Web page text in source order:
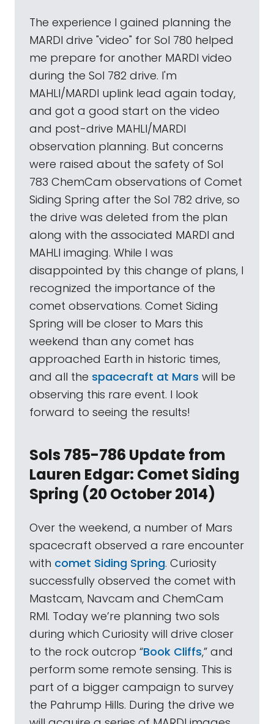
The experience I gained planning the
MARDI drive "video" for Sol 780 helped
me prepare for another MARDI video
during the Sol 782 drive. I'm
MAHLI/MARDI uplink lead again today,
and got a good start on the video
and post-drive MAHLI/MARDI
observation planning. But concerns
were raised about the safety of Sol
783 ChemCam observations of Comet
Siding Spring after the Sol 782 drive, so
the drive was deleted from the plan
along with the associated MARDI and
MAHLI imaging. While I was
disappointed by this change of plans, I
recognized the importance of the
comet observations. Comet Siding
Spring will be closer to Mars this
weekend than any comet has
approached Earth in historic times,
and all the spacecraft at Mars will be
observing this rare event. I look
forward to seeing the results!
Sols 785-786 Update from
Lauren Edgar: Comet Siding
Spring (20 October 2014)
Over the weekend, a number of Mars
spacecraft observed a rare encounter
with comet Siding Spring. Curiosity
successfully observed the comet with
Mastcam, Navcam and ChemCam
RMI. Today we’re planning two sols
during which Curiosity will drive closer
to the rock outcrop “Book Cliffs,” and
perform some remote sensing. This is
part of a bigger campaign to survey
the Pahrump Hills. During the drive we